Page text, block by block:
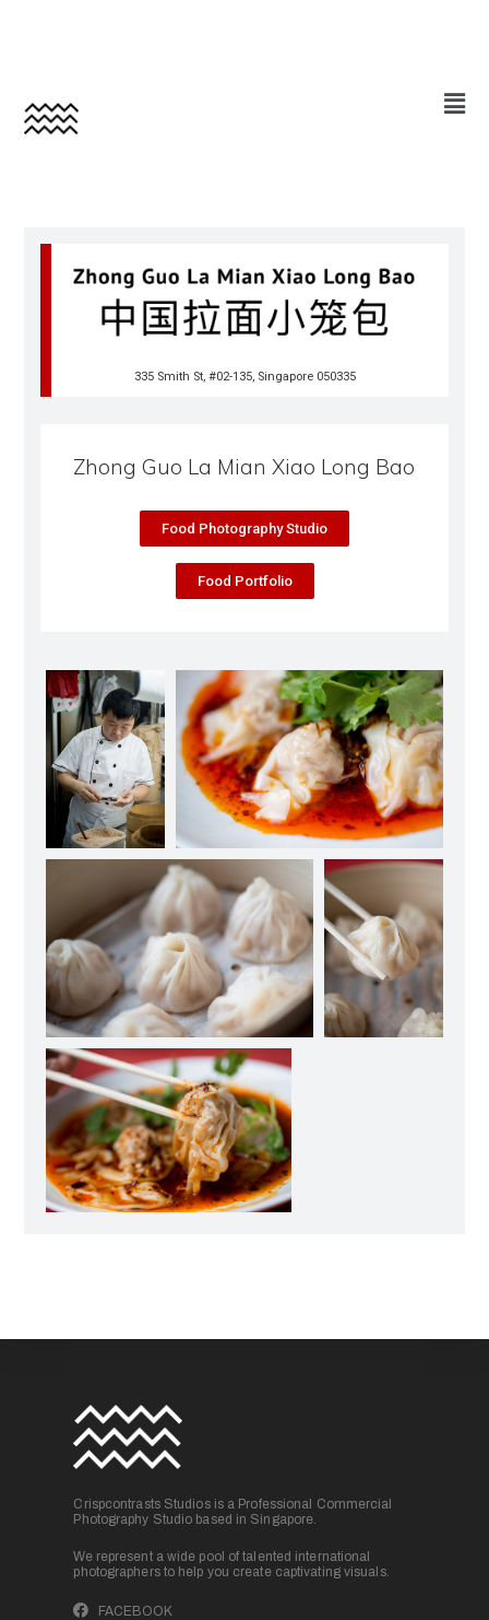
335 Smith St, #02-135, Singapore 050335
Zhong Guo La Mian Xiao Long Bao
Food Photography Studio
Food Portfolio
Crispcontrasts Studios is a Professional Commercial
Photography Studio based in Singapore.
We represent a wide pool of talented international
photographers to help you create captivating visuals.
FACEBOOK